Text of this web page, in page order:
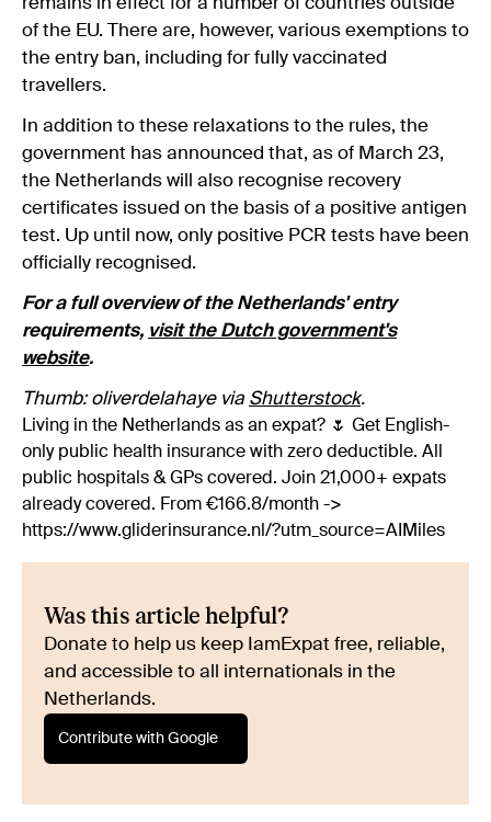
of the EU. There are, however, various exemptions to
the entry ban, including for fully vaccinated
travellers.
In addition to these relaxations to the rules, the
government has announced that, as of March 23,
the Netherlands will also recognise recovery
certificates issued on the basis of a positive antigen
test. Up until now, only positive PCR tests have been
officially recognised.
For a full overview of the Netherlands' entry
requirements, visit the Dutch government's
website.
Thumb: oliverdelahaye via Shutterstock.
Living in the Netherlands as an expat? 🌷 Get English-
only public health insurance with zero deductible. All
public hospitals & GPs covered. Join 21,000+ expats
already covered. From €166.8/month ->
https://www.gliderinsurance.nl/?utm_source=AIMiles
Was this article helpful?
Donate to help us keep IamExpat free, reliable,
and accessible to all internationals in the
Netherlands.
Contribute with Google